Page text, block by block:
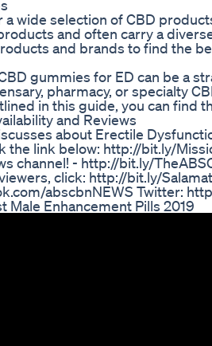
a wide selection of CBD
and often carry a
and brands to find the
gummies for ED can be a
pharmacy, or specialty
in this guide, you can find
and Reviews
about Erectile
the link below: http://bit.ly/
channel! - http://bit.ly/
click: http://bit.ly/
abscbnNEWS Twitter:
Male Enhancement Pills 2019